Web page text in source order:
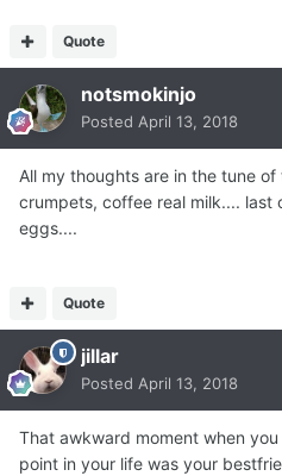
Quote
notsmokinjo
Posted April 13, 2018
All my thoughts are in the tune
crumpets, coffee real milk.... last
eggs....
Quote
jillar
Posted April 13, 2018
That awkward moment when
point in your life was your